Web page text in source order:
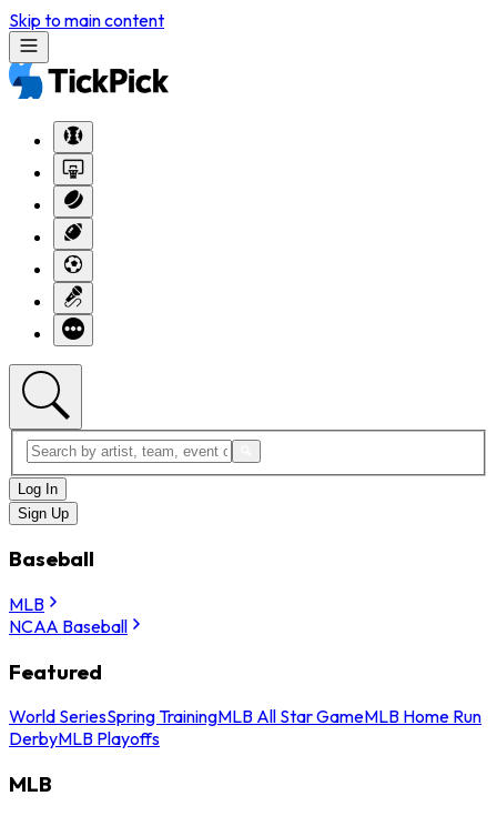
Skip to main content
Log In
Sign Up
Baseball
MLB
NCAA Baseball
Featured
World SeriesSpring TrainingMLB All Star GameMLB Home Run
DerbyMLB Playoffs
MLB